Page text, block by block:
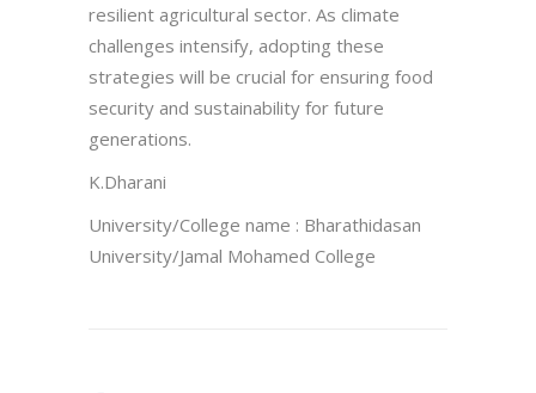
resilient agricultural sector. As climate
challenges intensify, adopting these
strategies will be crucial for ensuring food
security and sustainability for future
generations.
K.Dharani
University/College name : Bharathidasan
University/Jamal Mohamed College